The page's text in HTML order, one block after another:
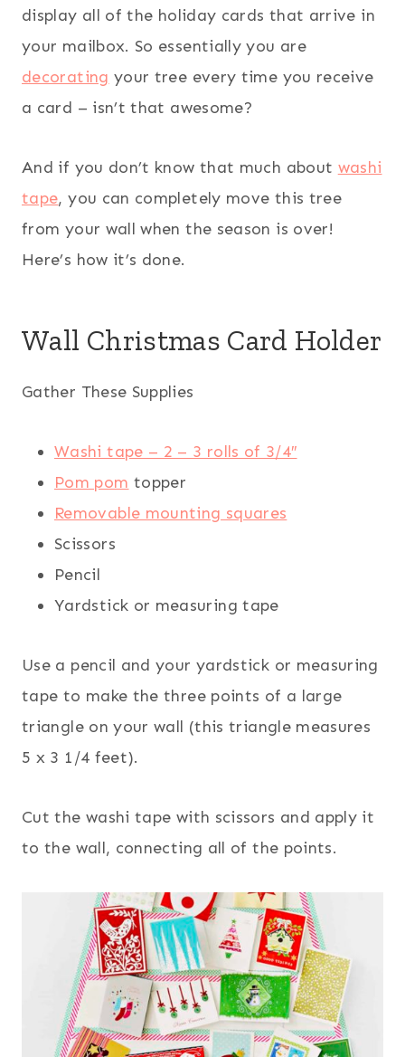
display all of the holiday cards that arrive in
your mailbox. So essentially you are
decorating your tree every time you receive
a card – isn’t that awesome?
And if you don’t know that much about washi
tape, you can completely move this tree
from your wall when the season is over!
Here’s how it’s done.
Wall Christmas Card Holder
Gather These Supplies
Washi tape – 2 – 3 rolls of 3/4″
Pom pom topper
Removable mounting squares
Scissors
Pencil
Yardstick or measuring tape
Use a pencil and your yardstick or measuring
tape to make the three points of a large
triangle on your wall (this triangle measures
5 x 3 1/4 feet).
Cut the washi tape with scissors and apply it
to the wall, connecting all of the points.